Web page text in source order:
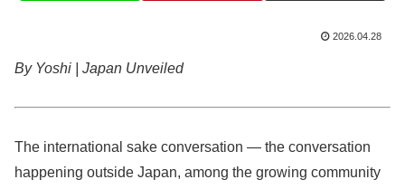
2026.04.28
By Yoshi | Japan Unveiled
The international sake conversation — the conversation
happening outside Japan, among the growing community